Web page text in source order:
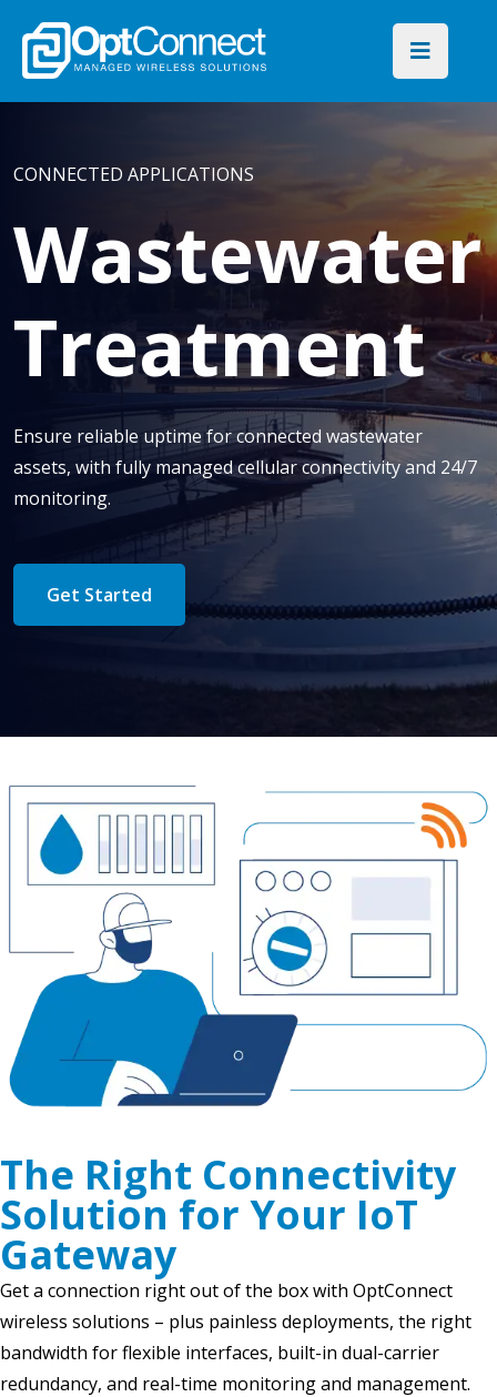
CONNECTED APPLICATIONS
Wastewater
Treatment
Ensure reliable uptime for connected wastewater
assets, with fully managed cellular connectivity and 24/7
monitoring.
Get Started
The Right Connectivity
Solution for Your IoT
Gateway
Get a connection right out of the box with OptConnect
wireless solutions – plus painless deployments, the right
bandwidth for flexible interfaces, built-in dual-carrier
redundancy, and real-time monitoring and management.